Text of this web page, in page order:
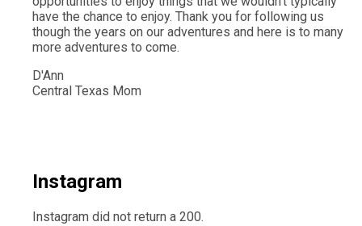
have the chance to enjoy. Thank you for following us
though the years on our adventures and here is to many
more adventures to come.
D'Ann
Central Texas Mom
Instagram
Instagram did not return a 200.